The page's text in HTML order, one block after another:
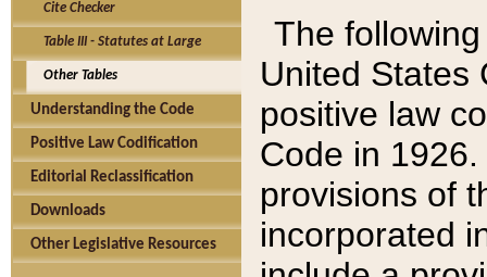
Cite Checker
Table III - Statutes at Large
Other Tables
Understanding the Code
Positive Law Codification
Editorial Reclassification
Downloads
Other Legislative Resources
The
United States
positive law
Code in
provisions of
incorporated